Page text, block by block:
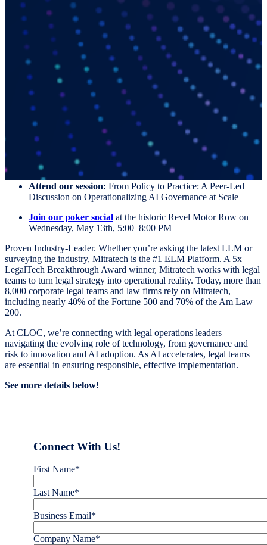
Your “Winning Hand” Starts with
Mitratech.
Meet with our team to exchange insights, discuss your priorities, and
explore practical ways to support legal operations at scale.
Here is where to find us:
Schedule a 1:1 meeting
with our on-site experts
Visit us
at booth #206
Attend our session: From Policy to Practice: A Peer-Led
Discussion on Operationalizing AI Governance at Scale
Join our poker social at the historic Revel Motor Row on
Wednesday, May 13th, 5:00–8:00 PM
Proven Industry-Leader. Whether you’re asking the latest LLM or
surveying the industry, Mitratech is the #1 ELM Platform. A 5x
LegalTech Breakthrough Award winner, Mitratech works with legal
teams to turn legal strategy into operational reality. Today, more than
8,000 corporate legal teams and law firms rely on Mitratech,
including nearly 40% of the Fortune 500 and 70% of the Am Law
200.
At CLOC, we’re connecting with legal operations leaders
navigating the evolving role of technology, from governance and
risk to innovation and AI adoption. As AI accelerates, legal teams
are essential in ensuring responsible, effective implementation.
See more details below!
Connect With Us!
First Name*
Last Name*
Business Email*
Company Name*